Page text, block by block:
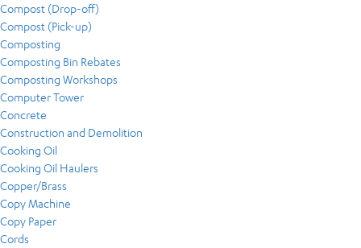
Compost (Drop-off)
Compost (Pick-up)
Composting
Composting Bin Rebates
Composting Workshops
Computer Tower
Concrete
Construction and Demolition
Cooking Oil
Cooking Oil Haulers
Copper/Brass
Copy Machine
Copy Paper
Cords